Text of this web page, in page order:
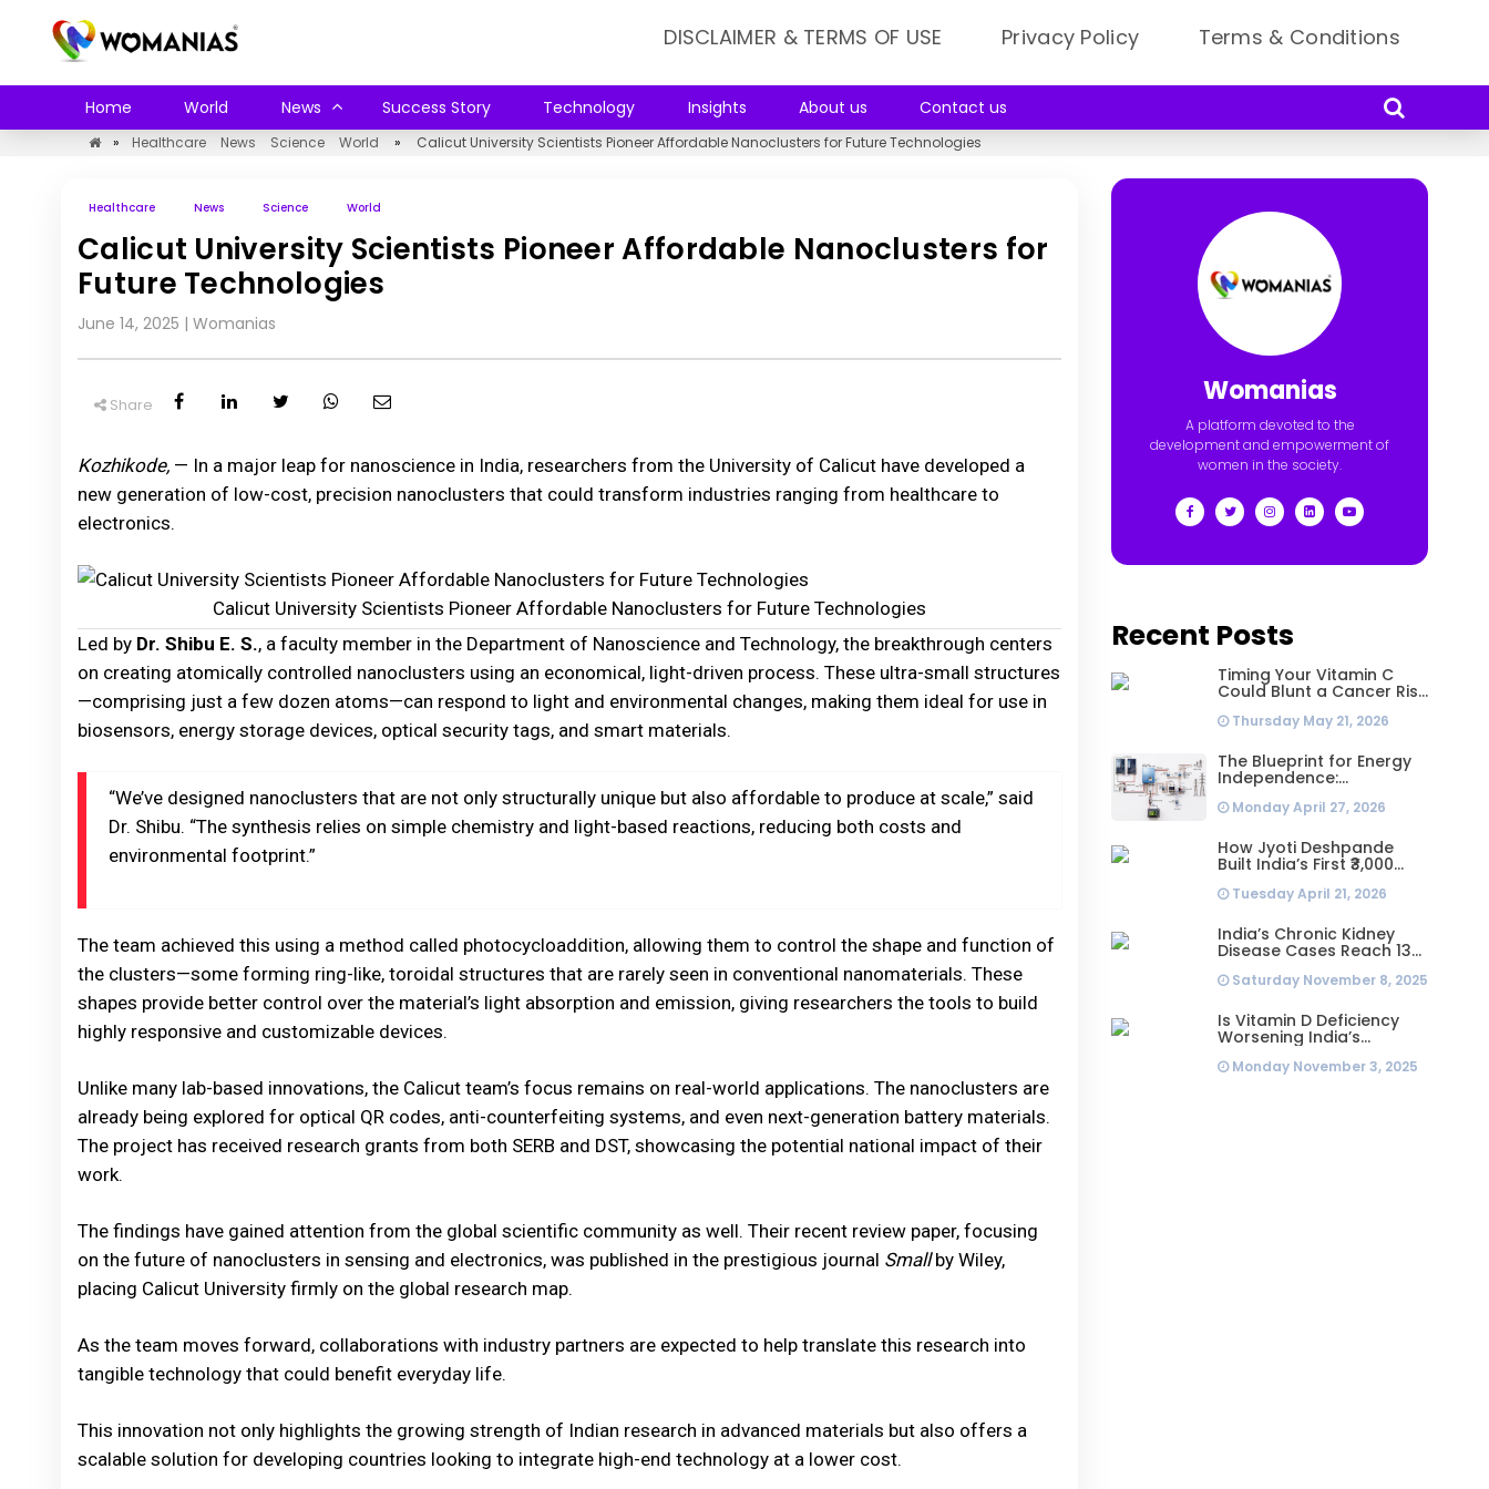
DISCLAIMER & TERMS OF USE Privacy Policy Terms & Conditions
Home World News Success Story Technology Insights About us Contact us
» Healthcare News Science World » Calicut University Scientists Pioneer Affordable Nanoclusters for Future Technologies
Healthcare News Science World
Calicut University Scientists Pioneer Affordable Nanoclusters for
Future Technologies
June 14, 2025 | Womanias
Share
Kozhikode, — In a major leap for nanoscience in India, researchers from the University of Calicut have developed a
new generation of low-cost, precision nanoclusters that could transform industries ranging from healthcare to
electronics.
Calicut University Scientists Pioneer Affordable Nanoclusters for Future Technologies
Led by Dr. Shibu E. S., a faculty member in the Department of Nanoscience and Technology, the breakthrough centers
on creating atomically controlled nanoclusters using an economical, light-driven process. These ultra-small structures
—comprising just a few dozen atoms—can respond to light and environmental changes, making them ideal for use in
biosensors, energy storage devices, optical security tags, and smart materials.
“We’ve designed nanoclusters that are not only structurally unique but also affordable to produce at scale,” said
Dr. Shibu. “The synthesis relies on simple chemistry and light-based reactions, reducing both costs and
environmental footprint.”
The team achieved this using a method called photocycloaddition, allowing them to control the shape and function of
the clusters—some forming ring-like, toroidal structures that are rarely seen in conventional nanomaterials. These
shapes provide better control over the material’s light absorption and emission, giving researchers the tools to build
highly responsive and customizable devices.
Unlike many lab-based innovations, the Calicut team’s focus remains on real-world applications. The nanoclusters are
already being explored for optical QR codes, anti-counterfeiting systems, and even next-generation battery materials.
The project has received research grants from both SERB and DST, showcasing the potential national impact of their
work.
The findings have gained attention from the global scientific community as well. Their recent review paper, focusing
on the future of nanoclusters in sensing and electronics, was published in the prestigious journal Smallby Wiley,
placing Calicut University firmly on the global research map.
As the team moves forward, collaborations with industry partners are expected to help translate this research into
tangible technology that could benefit everyday life.
This innovation not only highlights the growing strength of Indian research in advanced materials but also offers a
scalable solution for developing countries looking to integrate high-end technology at a lower cost.
Womanias
A platform devoted to the
development and empowerment of
women in the society.
Recent Posts
Timing Your Vitamin C
Could Blunt a Cancer Risk
Thursday May 21, 2026
The Blueprint for Energy
Independence:
Engineering Behind a 5kW
Monday April 27, 2026
How Jyoti Deshpande
Built India’s First ₹3,000
Every Business Leader
Playbook
Tuesday April 21, 2026
India’s Chronic Kidney
Disease Cases Reach 138
Highest Worldwide: Study
Saturday November 8, 2025
Is Vitamin D Deficiency
Worsening India’s
Sound Alarm Over Silent
Monday November 3, 2025